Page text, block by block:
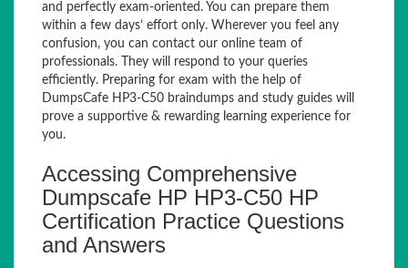
and perfectly exam-oriented. You can prepare them
within a few days’ effort only. Wherever you feel any
confusion, you can contact our online team of
professionals. They will respond to your queries
efficiently. Preparing for exam with the help of
DumpsCafe HP3-C50 braindumps and study guides will
prove a supportive & rewarding learning experience for
you.
Accessing Comprehensive
Dumpscafe HP HP3-C50 HP
Certification Practice Questions
and Answers